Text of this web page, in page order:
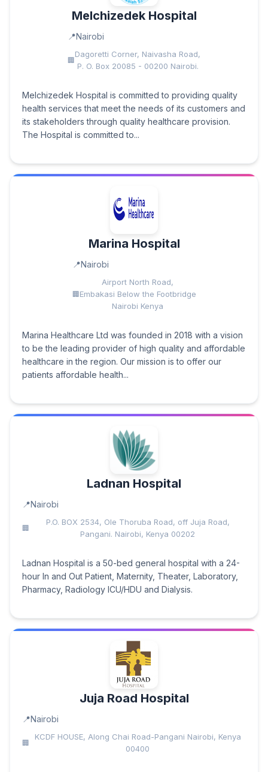
Melchizedek Hospital
Nairobi
Dagoretti Corner, Naivasha Road,
P. O. Box 20085 - 00200 Nairobi.
Melchizedek Hospital is committed to providing quality
health services that meet the needs of its customers and
its stakeholders through quality healthcare provision.
The Hospital is committed to...
Marina Hospital
Nairobi
Airport North Road,
Embakasi Below the Footbridge
Nairobi Kenya
Marina Healthcare Ltd was founded in 2018 with a vision
to be the leading provider of high quality and affordable
healthcare in the region. Our mission is to offer our
patients affordable health...
Ladnan Hospital
Nairobi
P.O. BOX 2534, Ole Thoruba Road, off Juja Road,
Pangani. Nairobi, Kenya 00202
Ladnan Hospital is a 50-bed general hospital with a 24-
hour In and Out Patient, Maternity, Theater, Laboratory,
Pharmacy, Radiology ICU/HDU and Dialysis.
Juja Road Hospital
Nairobi
KCDF HOUSE, Along Chai Road-Pangani Nairobi, Kenya
00400